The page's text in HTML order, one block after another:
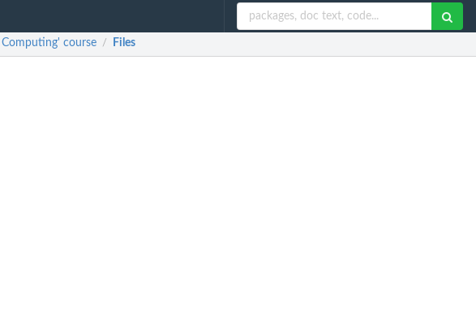
course / Files